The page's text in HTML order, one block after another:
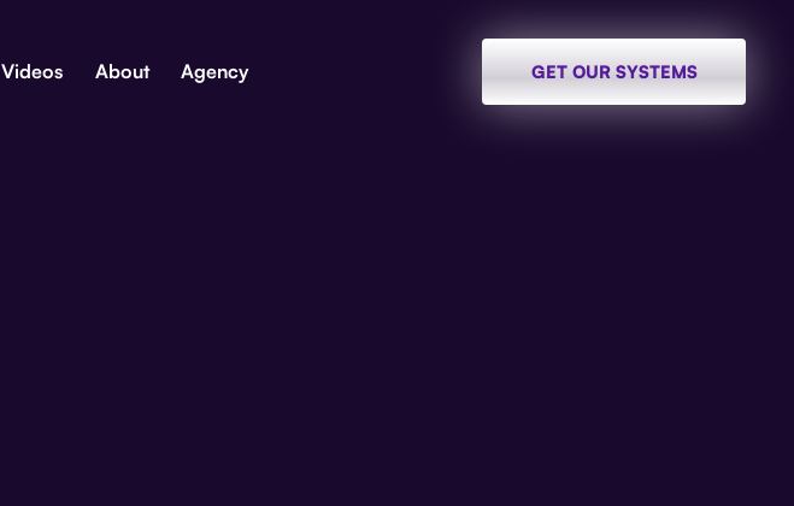
Videos About Agency GET OUR SYSTEMS